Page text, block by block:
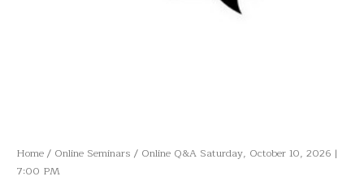
Home / Online Seminars / Online Q&A Saturday, October 10, 2026 |
7:00 PM